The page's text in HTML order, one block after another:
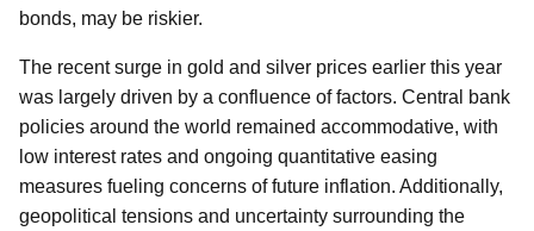
bonds, may be riskier.
The recent surge in gold and silver prices earlier this year
was largely driven by a confluence of factors. Central bank
policies around the world remained accommodative, with
low interest rates and ongoing quantitative easing
measures fueling concerns of future inflation. Additionally,
geopolitical tensions and uncertainty surrounding the